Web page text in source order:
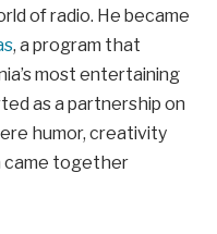
of radio. He became
, a program that
most entertaining
as a partnership on
humor, creativity
came together